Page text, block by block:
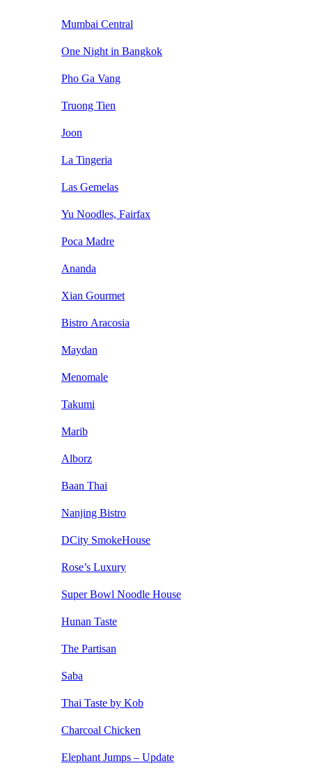
Mumbai Central
One Night in Bangkok
Pho Ga Vang
Truong Tien
Joon
La Tingeria
Las Gemelas
Yu Noodles, Fairfax
Poca Madre
Ananda
Xian Gourmet
Bistro Aracosia
Maydan
Menomale
Takumi
Marib
Alborz
Baan Thai
Nanjing Bistro
DCity SmokeHouse
Rose’s Luxury
Super Bowl Noodle House
Hunan Taste
The Partisan
Saba
Thai Taste by Kob
Charcoal Chicken
Elephant Jumps – Update